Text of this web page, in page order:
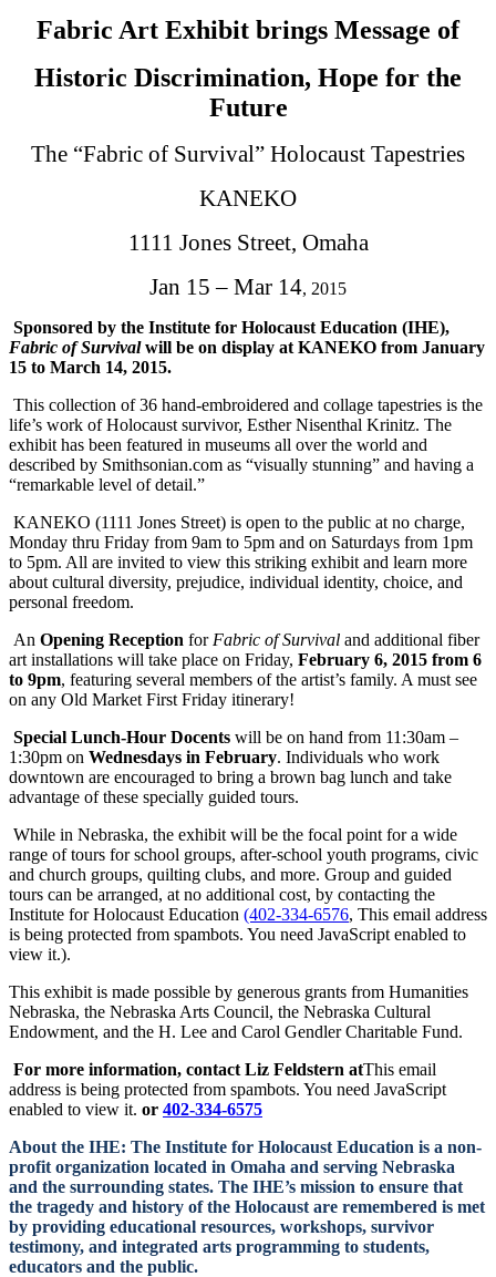
Fabric Art Exhibit brings Message of
Historic Discrimination, Hope for the
Future
The “Fabric of Survival” Holocaust Tapestries
KANEKO
1111 Jones Street, Omaha
Jan 15 – Mar 14, 2015
Sponsored by the Institute for Holocaust Education (IHE),
Fabric of Survivalwill be on display at KANEKO from January
15 to March 14, 2015.
This collection of 36 hand-embroidered and collage tapestries is the
life’s work of Holocaust survivor, Esther Nisenthal Krinitz. The
exhibit has been featured in museums all over the world and
described by Smithsonian.com as “visually stunning” and having a
“remarkable level of detail.”
KANEKO (1111 Jones Street) is open to the public at no charge,
Monday thru Friday from 9am to 5pm and on Saturdays from 1pm
to 5pm. All are invited to view this striking exhibit and learn more
about cultural diversity, prejudice, individual identity, choice, and
personal freedom.
An Opening Reception for Fabric of Survival and additional fiber
art installations will take place on Friday, February 6, 2015 from 6
to 9pm, featuring several members of the artist’s family. A must see
on any Old Market First Friday itinerary!
Special Lunch-Hour Docents will be on hand from 11:30am –
1:30pm on Wednesdays in February. Individuals who work
downtown are encouraged to bring a brown bag lunch and take
advantage of these specially guided tours.
While in Nebraska, the exhibit will be the focal point for a wide
range of tours for school groups, after-school youth programs, civic
and church groups, quilting clubs, and more. Group and guided
tours can be arranged, at no additional cost, by contacting the
Institute for Holocaust Education (402-334-6576, This email address
is being protected from spambots. You need JavaScript enabled to
view it.).
This exhibit is made possible by generous grants from Humanities
Nebraska, the Nebraska Arts Council, the Nebraska Cultural
Endowment, and the H. Lee and Carol Gendler Charitable Fund.
For more information, contact Liz Feldstern atThis email
address is being protected from spambots. You need JavaScript
enabled to view it. or 402-334-6575
About the IHE: The Institute for Holocaust Education is a non-
profit organization located in Omaha and serving Nebraska
and the surrounding states. The IHE’s mission to ensure that
the tragedy and history of the Holocaust are remembered is met
by providing educational resources, workshops, survivor
testimony, and integrated arts programming to students,
educators and the public.